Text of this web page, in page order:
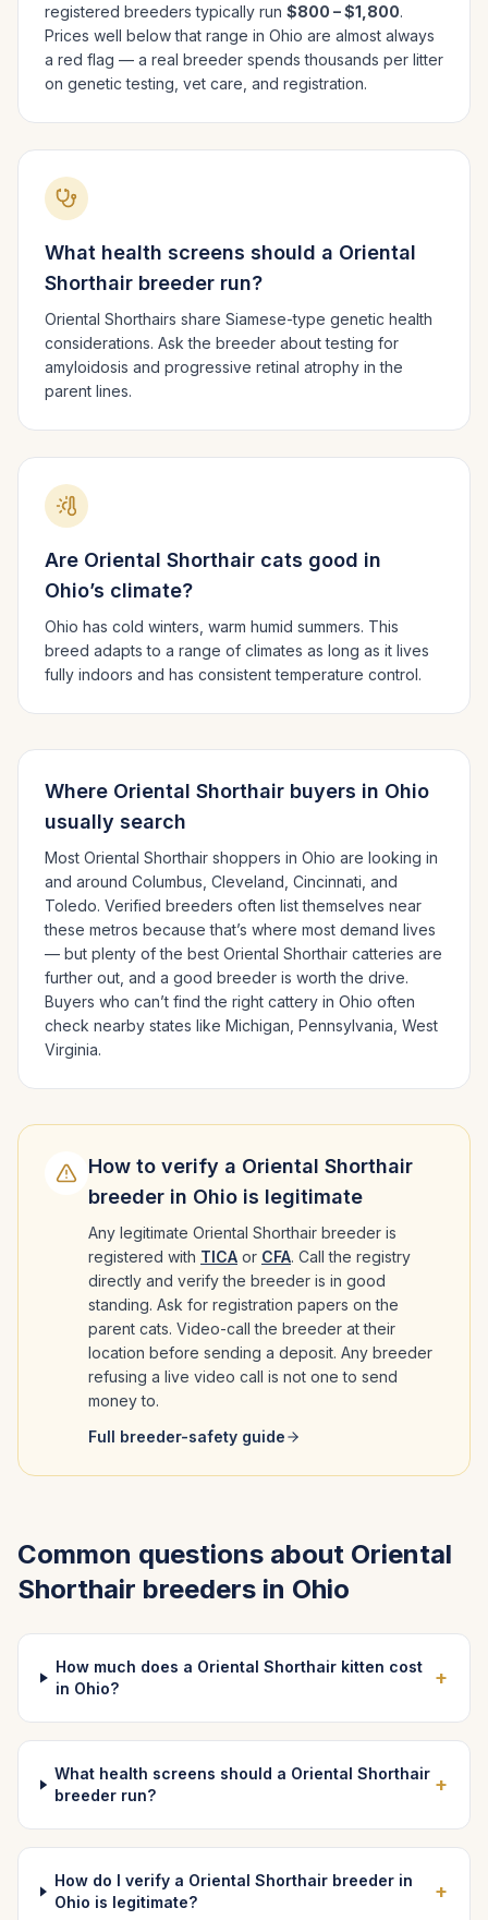
registered breeders typically run $800 – $1,800.
Prices well below that range in Ohio are almost always
a red flag — a real breeder spends thousands per litter
on genetic testing, vet care, and registration.
What health screens should a Oriental
Shorthair breeder run?
Oriental Shorthairs share Siamese-type genetic health
considerations. Ask the breeder about testing for
amyloidosis and progressive retinal atrophy in the
parent lines.
Are Oriental Shorthair cats good in
Ohio’s climate?
Ohio has cold winters, warm humid summers. This
breed adapts to a range of climates as long as it lives
fully indoors and has consistent temperature control.
Where Oriental Shorthair buyers in Ohio
usually search
Most Oriental Shorthair shoppers in Ohio are looking in
and around Columbus, Cleveland, Cincinnati , and
Toledo. Verified breeders often list themselves near
these metros because that’s where most demand lives
— but plenty of the best Oriental Shorthair catteries are
further out, and a good breeder is worth the drive.
Buyers who can’t find the right cattery in Ohio often
check nearby states like Michigan, Pennsylvania, West
Virginia.
How to verify a Oriental Shorthair
breeder in Ohio is legitimate
Any legitimate Oriental Shorthair breeder is
registered with TICA or CFA. Call the registry
directly and verify the breeder is in good
standing. Ask for registration papers on the
parent cats. Video-call the breeder at their
location before sending a deposit. Any breeder
refusing a live video call is not one to send
money to.
Full breeder-safety guide
Common questions about Oriental
Shorthair breeders in Ohio
How much does a Oriental Shorthair kitten cost
in Ohio?
+
What health screens should a Oriental Shorthair
breeder run?
+
How do I verify a Oriental Shorthair breeder in
Ohio is legitimate?
+